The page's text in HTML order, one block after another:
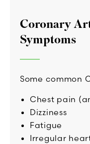
Coronary
Symptoms
Some common
Chest pain
Dizziness
Fatigue
Irregular